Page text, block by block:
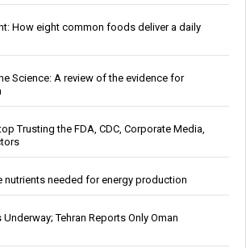
How eight common foods deliver a daily
Science: A review of the evidence for
Trusting the FDA, CDC, Corporate Media,
nutrients needed for energy production
Tehran Reports Only Oman